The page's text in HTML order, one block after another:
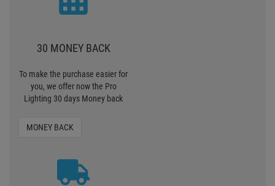
30 MONEY BACK
To make the purchase easier for
you, we offer now the Pro
Lighting 30 days Money back
MONEY BACK